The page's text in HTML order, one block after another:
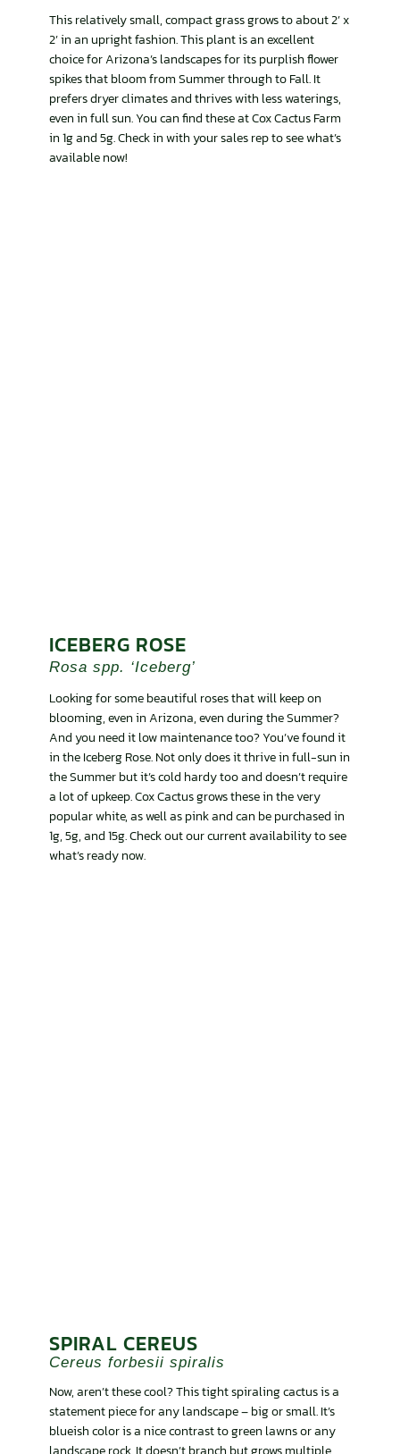
This relatively small, compact grass grows to about 2’ x
2’ in an upright fashion. This plant is an excellent
choice for Arizona’s landscapes for its purplish flower
spikes that bloom from Summer through to Fall. It
prefers dryer climates and thrives with less waterings,
even in full sun. You can find these at Cox Cactus Farm
in 1g and 5g. Check in with your sales rep to see what’s
available now!
ICEBERG ROSE
Rosa spp. ‘Iceberg’
Looking for some beautiful roses that will keep on
blooming, even in Arizona, even during the Summer?
And you need it low maintenance too? You’ve found it
in the Iceberg Rose. Not only does it thrive in full-sun in
the Summer but it’s cold hardy too and doesn’t require
a lot of upkeep. Cox Cactus grows these in the very
popular white, as well as pink and can be purchased in
1g, 5g, and 15g. Check out our current availability to see
what’s ready now.
SPIRAL CEREUS
Cereus forbesii spiralis
Now, aren’t these cool? This tight spiraling cactus is a
statement piece for any landscape – big or small. It’s
blueish color is a nice contrast to green lawns or any